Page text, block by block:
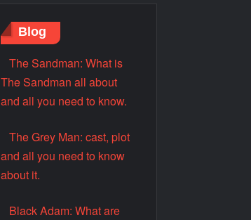
Blog
The Sandman: What is
The Sandman all about
and all you need to know.
The Grey Man: cast, plot
and all you need to know
about it.
Black Adam: What are